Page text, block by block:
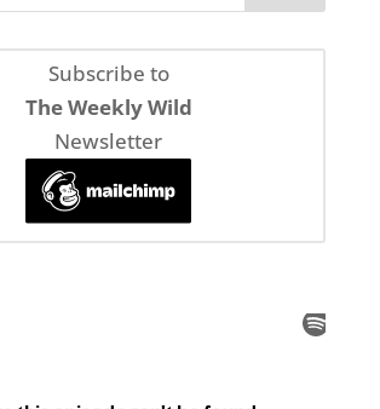
Subscribe to
The Weekly Wild
Newsletter